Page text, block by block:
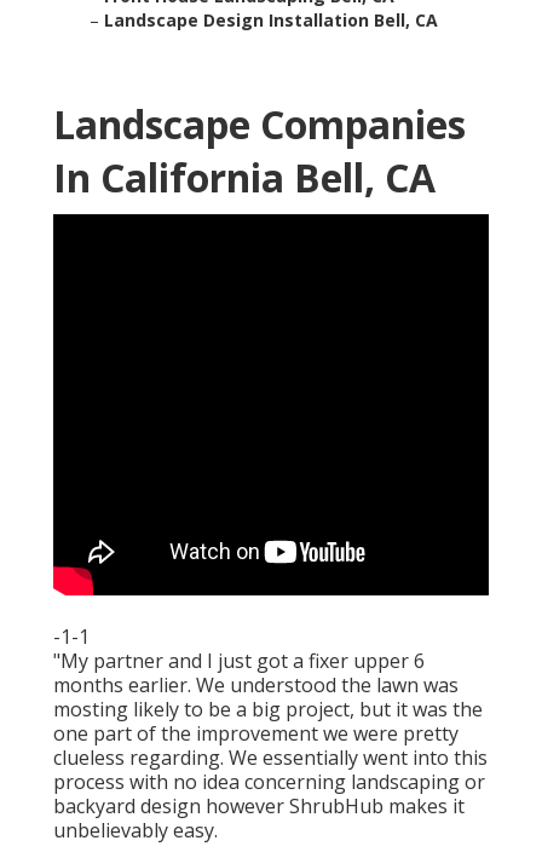
– Landscape Design Installation Bell, CA
Landscape Companies
In California Bell, CA
-1-1
"My partner and I just got a fixer upper 6
months earlier. We understood the lawn was
mosting likely to be a big project, but it was the
one part of the improvement we were pretty
clueless regarding. We essentially went into this
process with no idea concerning landscaping or
backyard design however ShrubHub makes it
unbelievably easy.